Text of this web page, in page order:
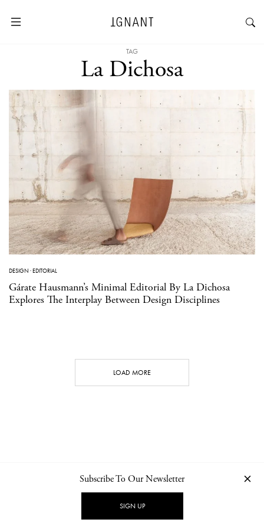
TAG
La Dichosa
DESIGN ·EDITORIAL
Gárate Hausmann’s Minimal Editorial By La Dichosa
Explores The Interplay Between Design Disciplines
LOAD MORE
NEWSLETTER PRIVACY POLICY
Subscribe To Our Newsletter
SIGN UP